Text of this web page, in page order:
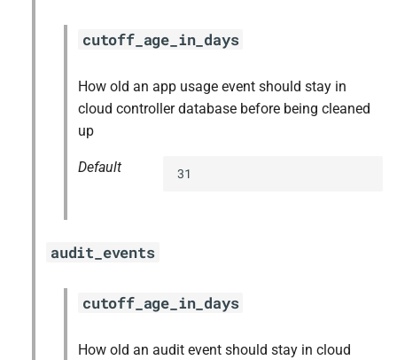
cutoff_age_in_days
How old an app usage event should stay in
cloud controller database before being cleaned
up
Default 31
audit_events
cutoff_age_in_days
How old an audit event should stay in cloud